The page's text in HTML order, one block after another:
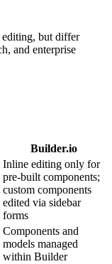
but differ
and enterprise
Builder.io
Inline editing only for
pre-built components;
custom components
edited via sidebar
forms
Components and
models managed
within Builder